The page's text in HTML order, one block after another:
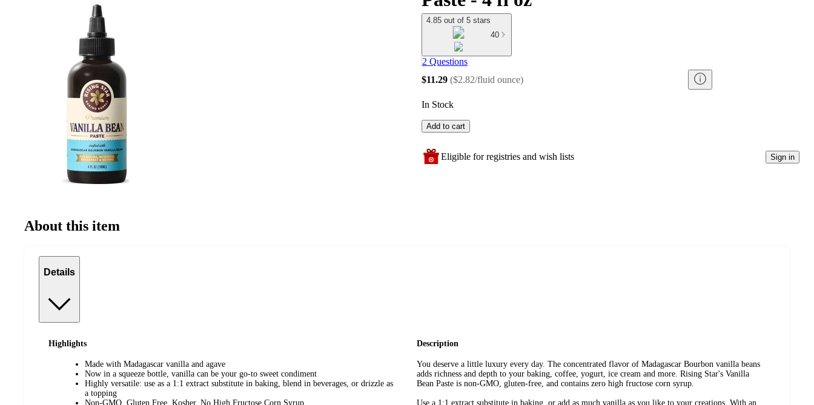
4.85 out of 5 stars
40
2 Questions
$11.29 ($2.82/fluid ounce)
In Stock
Add to cart
Eligible for registries and wish lists Sign in
About this item
Details
Highlights
Made with Madagascar vanilla and agave
Now in a squeeze bottle, vanilla can be your go-to sweet condiment
Highly versatile: use as a 1:1 extract substitute in baking, blend in beverages, or drizzle as
a topping
Non-GMO, Gluten Free, Kosher, No High Fructose Corn Syrup
Description
You deserve a little luxury every day. The concentrated flavor of Madagascar Bourbon vanilla beans
adds richness and depth to your baking, coffee, yogurt, ice cream and more. Rising Star's Vanilla
Bean Paste is non-GMO, gluten-free, and contains zero high fructose corn syrup.
Use a 1:1 extract substitute in baking, or add as much vanilla as you like to your creations. With an